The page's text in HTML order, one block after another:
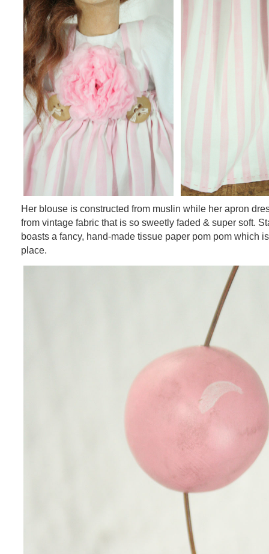
Her blouse is constructed from muslin while her apron
from vintage fabric that is so sweetly faded & super soft.
boasts a fancy, hand-made tissue paper pom pom which
place.